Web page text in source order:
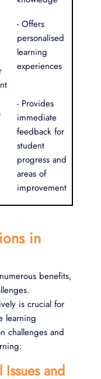
- Offers
personalised
learning
experiences
- Provides
immediate
feedback for
student
progress and
areas of
improvement
in
benefits,
is crucial for
learning
challenges and
and